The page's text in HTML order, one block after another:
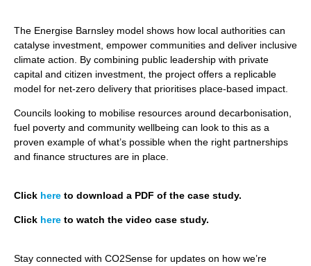
The Energise Barnsley model shows how local authorities can
catalyse investment, empower communities and deliver inclusive
climate action. By combining public leadership with private
capital and citizen investment, the project offers a replicable
model for net-zero delivery that prioritises place-based impact.
Councils looking to mobilise resources around decarbonisation,
fuel poverty and community wellbeing can look to this as a
proven example of what’s possible when the right partnerships
and finance structures are in place.
Click here to download a PDF of the case study.
Click here to watch the video case study.
Stay connected with CO2Sense for updates on how we’re